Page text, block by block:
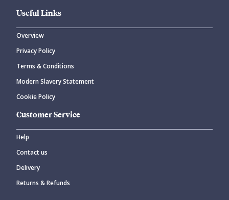
Useful Links
Overview
Privacy Policy
Terms & Conditions
Modern Slavery Statement
Cookie Policy
Customer Service
Help
Contact us
Delivery
Returns & Refunds